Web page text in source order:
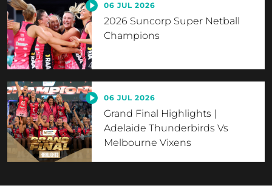
06 JUL 2026
2026 Suncorp Super Netball
Champions
06 JUL 2026
Grand Final Highlights |
Adelaide Thunderbirds Vs
Melbourne Vixens